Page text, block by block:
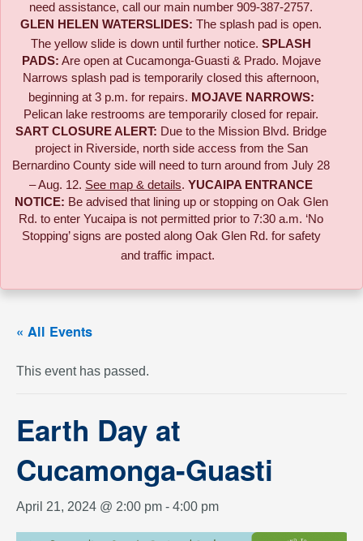
need assistance, call our main number 909-387-2757.
GLEN HELEN WATERSLIDES: The splash pad is open.
The yellow slide is down until further notice. SPLASH
PADS: Are open at Cucamonga-Guasti & Prado. Mojave
Narrows splash pad is temporarily closed this afternoon,
beginning at 3 p.m. for repairs. MOJAVE NARROWS:
Pelican lake restrooms are temporarily closed for repair.
SART CLOSURE ALERT: Due to the Mission Blvd. Bridge
project in Riverside, north side access from the San
Bernardino County side will need to turn around from July 28
– Aug. 12. See map & details. YUCAIPA ENTRANCE
NOTICE: Be advised that lining up or stopping on Oak Glen
Rd. to enter Yucaipa is not permitted prior to 7:30 a.m. ‘No
Stopping’ signs are posted along Oak Glen Rd. for safety
and traffic impact.
« All Events
This event has passed.
Earth Day at
Cucamonga-Guasti
April 21, 2024 @ 2:00 pm - 4:00 pm